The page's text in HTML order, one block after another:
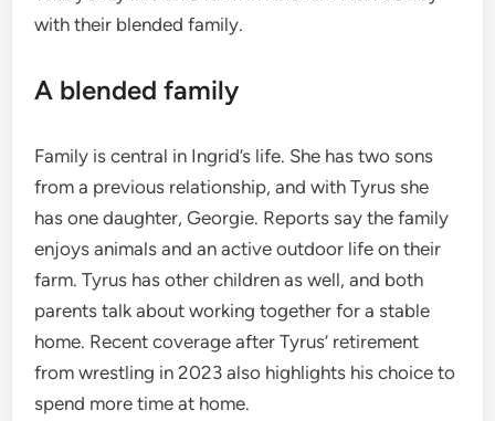
with their blended family.
A blended family
Family is central in Ingrid’s life. She has two sons
from a previous relationship, and with Tyrus she
has one daughter, Georgie. Reports say the family
enjoys animals and an active outdoor life on their
farm. Tyrus has other children as well, and both
parents talk about working together for a stable
home. Recent coverage after Tyrus’ retirement
from wrestling in 2023 also highlights his choice to
spend more time at home.